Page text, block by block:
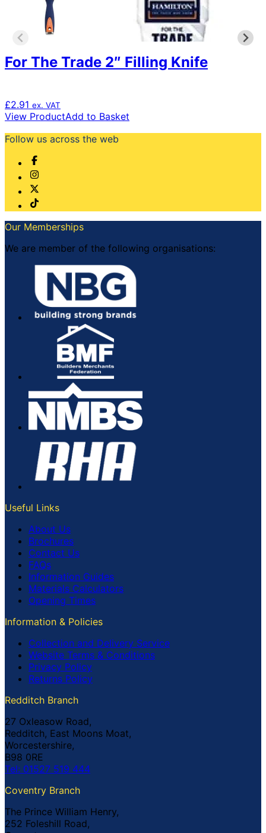
For The Trade 2″ Filling Knife
£2.91 ex. VAT
View ProductAdd to Basket
Follow us across the web
Our Memberships
We are member of the following organisations:
Useful Links
About Us
Brochures
Contact Us
FAQs
Information Guides
Materials Calculators
Opening Times
Information & Policies
Collection and Delivery Service
Website Terms & Conditions
Privacy Policy
Returns Policy
Redditch Branch
27 Oxleasow Road,
Redditch, East Moons Moat,
Worcestershire,
B98 0RE
Tel: 01527 519 444
Coventry Branch
The Prince William Henry,
252 Foleshill Road,